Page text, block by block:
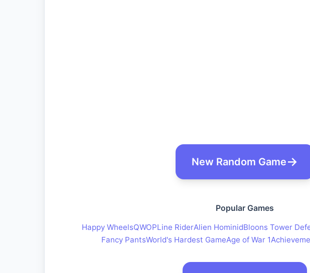
New Random Game
Popular Games
Happy WheelsQWOPLine RiderAlien HominidBloons Tower
Fancy PantsWorld's Hardest GameAge of War 1